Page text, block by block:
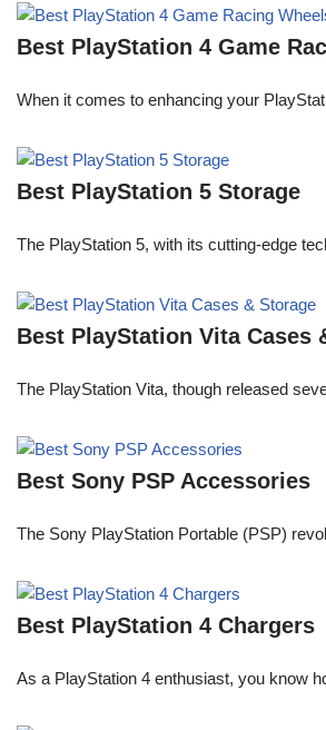
Best PlayStation 4 Game
When it comes to enhancing your
Best PlayStation 5 Storage
The PlayStation 5, with its cutting-edge
Best PlayStation Vita Cases
The PlayStation Vita, though released
Best Sony PSP Accessories
The Sony PlayStation Portable (PSP)
Best PlayStation 4 Chargers
As a PlayStation 4 enthusiast, you know